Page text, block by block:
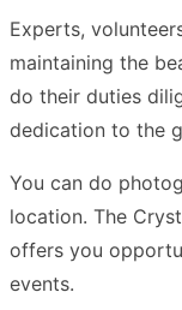
Experts,
maintaining the
do their duties
dedication to the
You can do
location. The
offers you
events.